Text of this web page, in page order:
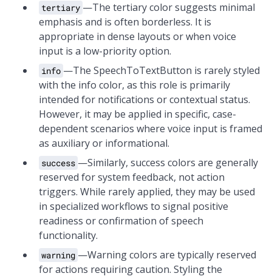
tertiary —The tertiary color suggests minimal
emphasis and is often borderless. It is
appropriate in dense layouts or when voice
input is a low-priority option.
info —The SpeechToTextButton is rarely styled
with the info color, as this role is primarily
intended for notifications or contextual status.
However, it may be applied in specific, case-
dependent scenarios where voice input is framed
as auxiliary or informational.
success —Similarly, success colors are generally
reserved for system feedback, not action
triggers. While rarely applied, they may be used
in specialized workflows to signal positive
readiness or confirmation of speech
functionality.
warning —Warning colors are typically reserved
for actions requiring caution. Styling the